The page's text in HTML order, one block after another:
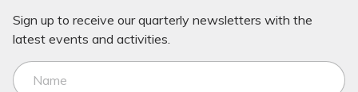
Sign up to receive our quarterly newsletters with the
latest events and activities.